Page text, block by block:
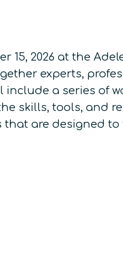
15, 2026 at the
experts,
include a series of
skills, tools, and
that are designed